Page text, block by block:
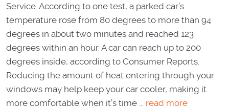
Service. According to one test, a parked car’s
temperature rose from 80 degrees to more than 94
degrees in about two minutes and reached 123
degrees within an hour. A car can reach up to 200
degrees inside, according to Consumer Reports.
Reducing the amount of heat entering through your
windows may help keep your car cooler, making it
more comfortable when it’s time ... read more